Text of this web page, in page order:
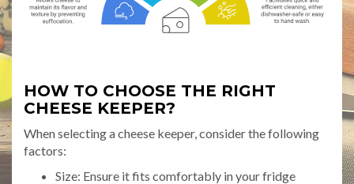
HOW TO CHOOSE THE RIGHT
CHEESE KEEPER?
When selecting a cheese keeper, consider the following
factors:
Size: Ensure it fits comfortably in your fridge